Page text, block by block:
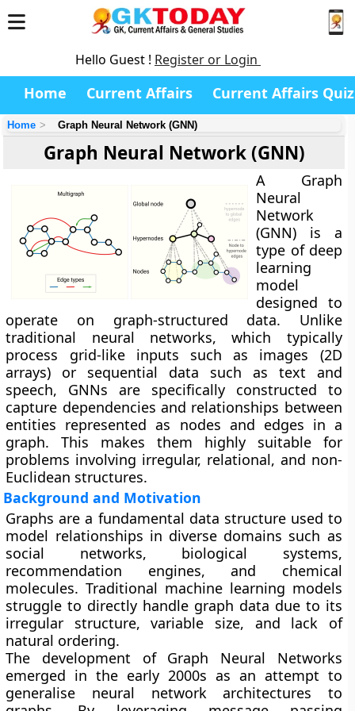
Hello Guest ! Register or Login
Home Current Affairs Current Affairs Quiz
Home Graph Neural Network (GNN)
Graph Neural Network (GNN)
A Graph
Neural
Network
(GNN) is a
type of deep
learning
model
designed to
operate on graph-structured data. Unlike
traditional neural networks, which typically
process grid-like inputs such as images (2D
arrays) or sequential data such as text and
speech, GNNs are specifically constructed to
capture dependencies and relationships between
entities represented as nodes and edges in a
graph. This makes them highly suitable for
problems involving irregular, relational, and non-
Euclidean structures.
Background and Motivation
Graphs are a fundamental data structure used to
model relationships in diverse domains such as
social networks, biological systems,
recommendation engines, and chemical
molecules. Traditional machine learning models
struggle to directly handle graph data due to its
irregular structure, variable size, and lack of
natural ordering.
The development of Graph Neural Networks
emerged in the early 2000s as an attempt to
generalise neural network architectures to